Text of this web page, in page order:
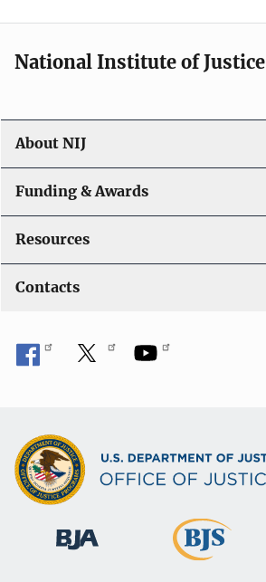
National Institute of Justice
About NIJ
Funding & Awards
Resources
Contacts